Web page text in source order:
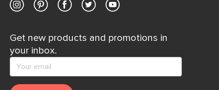
Get new products and promotions in
your inbox.